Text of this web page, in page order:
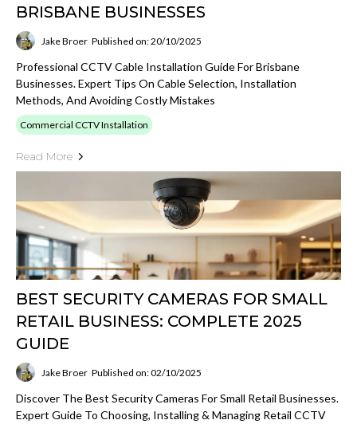
BRISBANE BUSINESSES
Jake Broer Published on: 20/10/2025
Professional CCTV Cable Installation Guide For Brisbane
Businesses. Expert Tips On Cable Selection, Installation
Methods, And Avoiding Costly Mistakes
Commercial CCTV Installation
Read More
BEST SECURITY CAMERAS FOR SMALL
RETAIL BUSINESS: COMPLETE 2025
GUIDE
Jake Broer Published on: 02/10/2025
Discover The Best Security Cameras For Small Retail Businesses.
Expert Guide To Choosing, Installing & Managing Retail CCTV